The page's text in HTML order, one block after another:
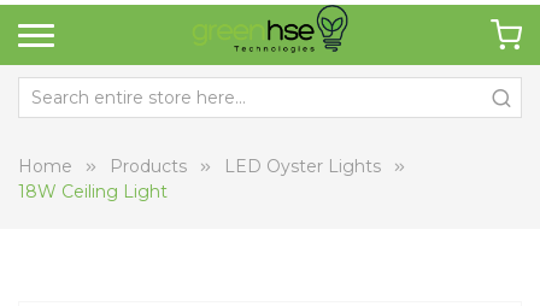
Home Products
LED Oyster Lights
18W Ceiling Light